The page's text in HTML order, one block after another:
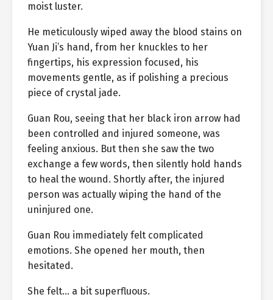
moist luster.
He meticulously wiped away the blood stains on
Yuan Ji’s hand, from her knuckles to her
fingertips, his expression focused, his
movements gentle, as if polishing a precious
piece of crystal jade.
Guan Rou, seeing that her black iron arrow had
been controlled and injured someone, was
feeling anxious. But then she saw the two
exchange a few words, then silently hold hands
to heal the wound. Shortly after, the injured
person was actually wiping the hand of the
uninjured one.
Guan Rou immediately felt complicated
emotions. She opened her mouth, then
hesitated.
She felt… a bit superfluous.